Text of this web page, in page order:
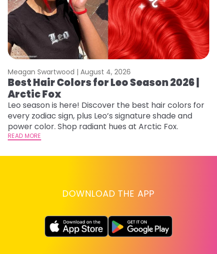
Meagan Swartwood | August 4, 2026
Best Hair Colors for Leo Season 2026 |
Arctic Fox
Leo season is here! Discover the best hair colors for
every zodiac sign, plus Leo’s signature shade and
power color. Shop radiant hues at Arctic Fox.
READ MORE
DOWNLOAD THE APP